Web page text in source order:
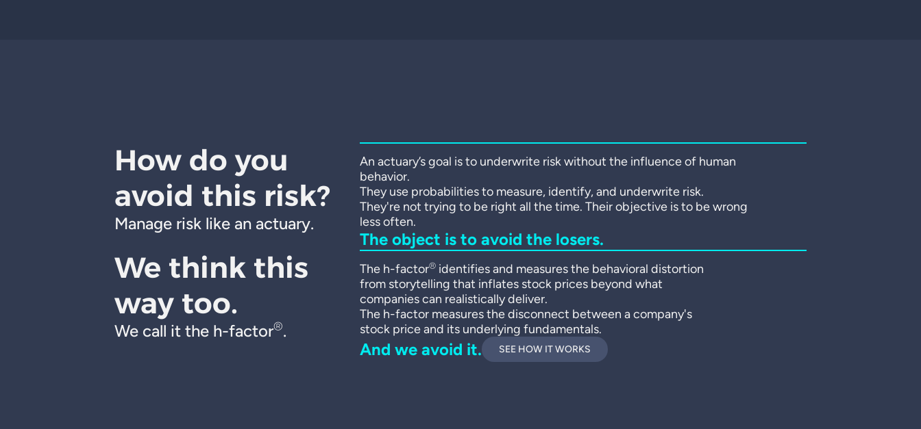
How do you
avoid this risk?
Manage risk like an actuary.
An actuary’s goal is to underwrite risk without the influence of human
behavior.
They use probabilities to measure, identify, and underwrite risk.
They're not trying to be right all the time. Their objective is to be wrong
less often.
The object is to avoid the losers.
We think this
way too.
We call it the h-factor®.
The h-factor® identifies and measures the behavioral distortion
from storytelling that inflates stock prices beyond what
companies can realistically deliver.
The h-factor measures the disconnect between a company's
stock price and its underlying fundamentals.
And we avoid it. SEE HOW IT WORKS